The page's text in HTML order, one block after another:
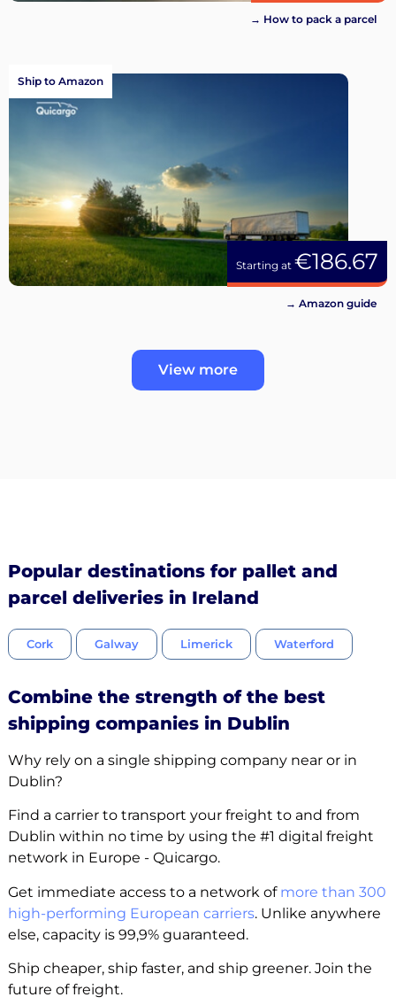
→ How to pack a parcel
Starting at €186.67
Ship to Amazon
→ Amazon guide
View more
Popular destinations for pallet and
parcel deliveries in Ireland
Cork Galway Limerick Waterford
Combine the strength of the best
shipping companies in Dublin
Why rely on a single shipping company near or in
Dublin?
Find a carrier to transport your freight to and from
Dublin within no time by using the #1 digital freight
network in Europe - Quicargo.
Get immediate access to a network of more than 300
high-performing European carriers. Unlike anywhere
else, capacity is 99,9% guaranteed.
Ship cheaper, ship faster, and ship greener. Join the
future of freight.